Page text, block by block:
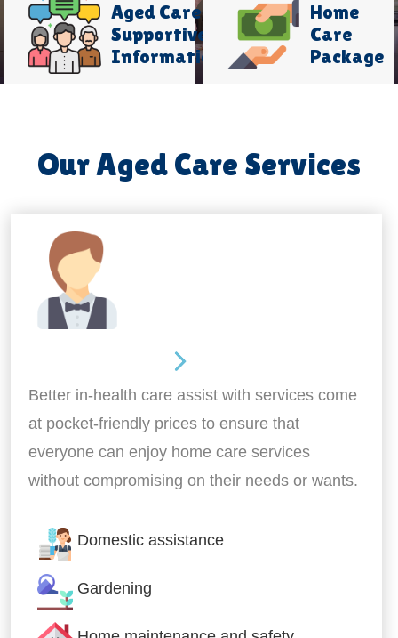
Aged Care
Supportive
Information
Home
Care
Package
Our Aged Care Services
Better in-health care assist with services come
at pocket-friendly prices to ensure that
everyone can enjoy home care services
without compromising on their needs or wants.
Domestic assistance
Gardening